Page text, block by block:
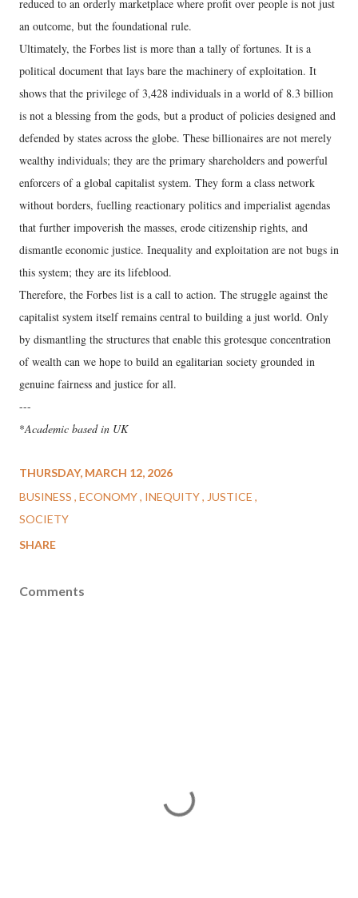
reduced to an orderly marketplace where profit over people is not just
an outcome, but the foundational rule.
Ultimately, the Forbes list is more than a tally of fortunes. It is a
political document that lays bare the machinery of exploitation. It
shows that the privilege of 3,428 individuals in a world of 8.3 billion
is not a blessing from the gods, but a product of policies designed and
defended by states across the globe. These billionaires are not merely
wealthy individuals; they are the primary shareholders and powerful
enforcers of a global capitalist system. They form a class network
without borders, fuelling reactionary politics and imperialist agendas
that further impoverish the masses, erode citizenship rights, and
dismantle economic justice. Inequality and exploitation are not bugs in
this system; they are its lifeblood.
Therefore, the Forbes list is a call to action. The struggle against the
capitalist system itself remains central to building a just world. Only
by dismantling the structures that enable this grotesque concentration
of wealth can we hope to build an egalitarian society grounded in
genuine fairness and justice for all.
---
*Academic based in UK
THURSDAY, MARCH 12, 2026
BUSINESS ECONOMY INEQUITY
JUSTICE
SOCIETY
SHARE
Comments